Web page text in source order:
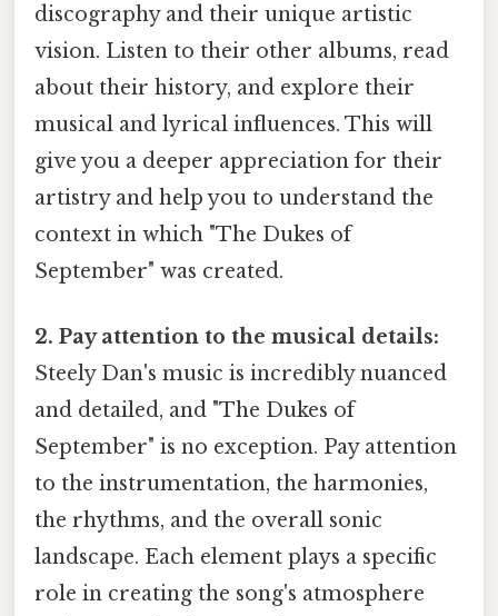
discography and their unique artistic
vision. Listen to their other albums, read
about their history, and explore their
musical and lyrical influences. This will
give you a deeper appreciation for their
artistry and help you to understand the
context in which "The Dukes of
September" was created.
2. Pay attention to the musical details:
Steely Dan's music is incredibly nuanced
and detailed, and "The Dukes of
September" is no exception. Pay attention
to the instrumentation, the harmonies,
the rhythms, and the overall sonic
landscape. Each element plays a specific
role in creating the song's atmosphere